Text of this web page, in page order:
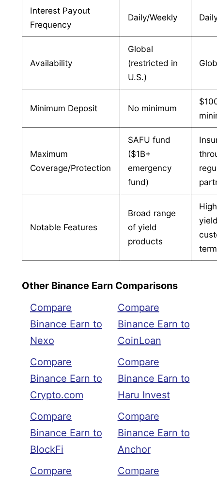
Interest Payout
Frequency
Daily/Weekly
Availability
Global
(restricted in
U.S.)
Minimum Deposit No minimum
Maximum
Coverage/Protection
SAFU fund
($1B+
emergency
fund)
Notable Features
Broad range
of yield
products
Other Binance Earn Comparisons
Compare
Binance Earn to
Nexo
Compare
Binance Earn to
Crypto.com
Compare
Binance Earn to
BlockFi
Compare
Compare
Binance Earn to
CoinLoan
Compare
Binance Earn to
Haru Invest
Compare
Binance Earn to
Anchor
Compare